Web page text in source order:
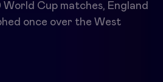
World Cup matches, England
once over the West